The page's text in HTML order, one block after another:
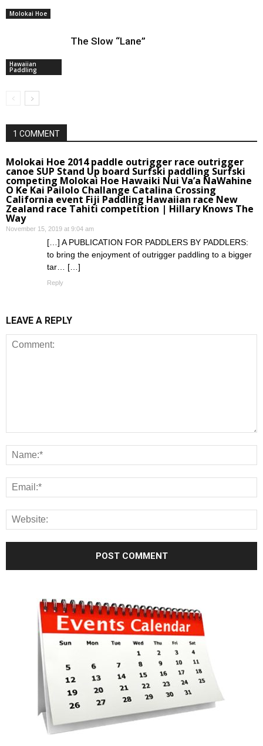
Molokai Hoe
Hawaiian
Paddling
The Slow “Lane”
1 COMMENT
Molokai Hoe 2014 paddle outrigger race outrigger
canoe SUP Stand Up board Surfski paddling Surfski
competing Molokai Hoe Hawaiki Nui Va’a NaWahine
O Ke Kai Pailolo Challange Catalina Crossing
California event Fiji Paddling Hawaiian race New
Zealand race Tahiti competition | Hillary Knows The
Way
November 15, 2019 at 9:04 am
[…] A PUBLICATION FOR PADDLERS BY PADDLERS:
to bring the enjoyment of outrigger paddling to a bigger
tar… […]
Reply
LEAVE A REPLY